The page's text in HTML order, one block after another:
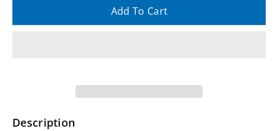
Landranger
Map
quantity
Landranger
Add To Cart
Description